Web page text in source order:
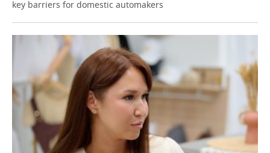
key barriers for domestic automakers